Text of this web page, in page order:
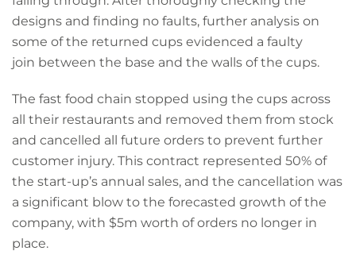
designs and finding no faults, further analysis on
some of the returned cups evidenced a faulty
join between the base and the walls of the cups.
The fast food chain stopped using the cups across
all their restaurants and removed them from stock
and cancelled all future orders to prevent further
customer injury. This contract represented 50% of
the start-up’s annual sales, and the cancellation was
a significant blow to the forecasted growth of the
company, with $5m worth of orders no longer in
place.